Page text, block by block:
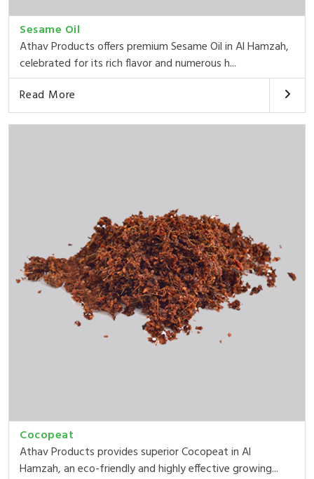
Sesame Oil
Athav Products offers premium Sesame Oil in Al Hamzah,
celebrated for its rich flavor and numerous h...
Read More
Cocopeat
Athav Products provides superior Cocopeat in Al
Hamzah, an eco-friendly and highly effective growing...